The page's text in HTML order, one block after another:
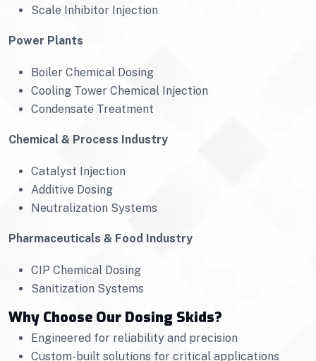
Scale Inhibitor Injection
Power Plants
Boiler Chemical Dosing
Cooling Tower Chemical Injection
Condensate Treatment
Chemical & Process Industry
Catalyst Injection
Additive Dosing
Neutralization Systems
Pharmaceuticals & Food Industry
CIP Chemical Dosing
Sanitization Systems
Why Choose Our Dosing Skids?
Engineered for reliability and precision
Custom-built solutions for critical applications